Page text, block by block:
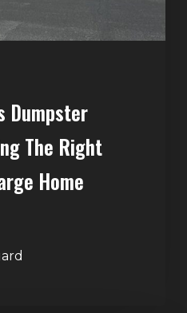
Dumpster
The Right
Home